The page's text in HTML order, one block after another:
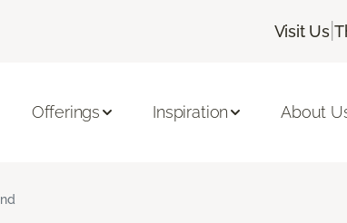
Visit Us |
Offerings Inspiration About